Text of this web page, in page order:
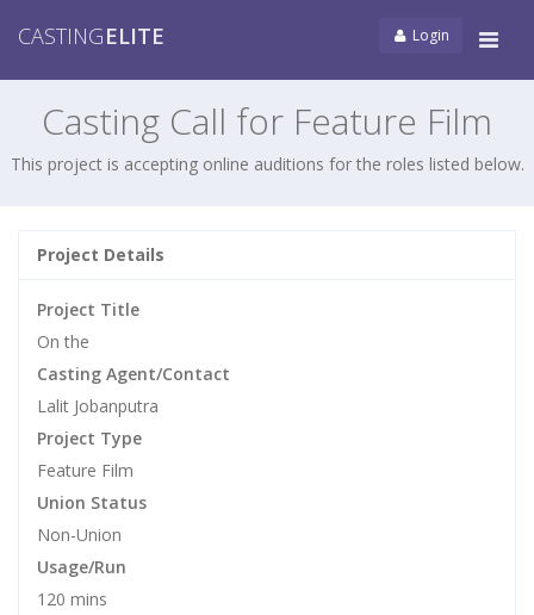
CASTINGELITE Login
Casting Call for Feature Film
This project is accepting online auditions for the roles listed below.
Project Details
Project Title
On the
Casting Agent/Contact
Lalit Jobanputra
Project Type
Feature Film
Union Status
Non-Union
Usage/Run
120 mins